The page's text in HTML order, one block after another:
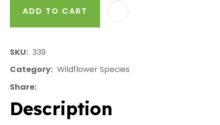
ADD TO CART
SKU
339
Category Wildflower Species
Share
Description